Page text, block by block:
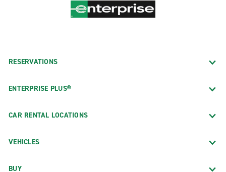
RESERVATIONS
ENTERPRISE PLUS®
CAR RENTAL LOCATIONS
VEHICLES
BUY